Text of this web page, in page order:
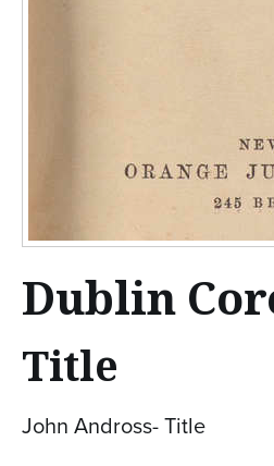
Dublin
Title
John Andross- Title